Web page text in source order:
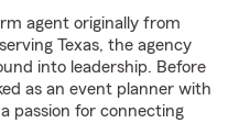
agent originally from
Texas, the agency
into leadership. Before
as an event planner with
passion for connecting